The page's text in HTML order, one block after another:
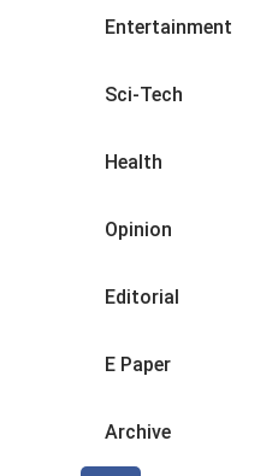
Entertainment
Sci-Tech
Health
Opinion
Editorial
E Paper
Archive